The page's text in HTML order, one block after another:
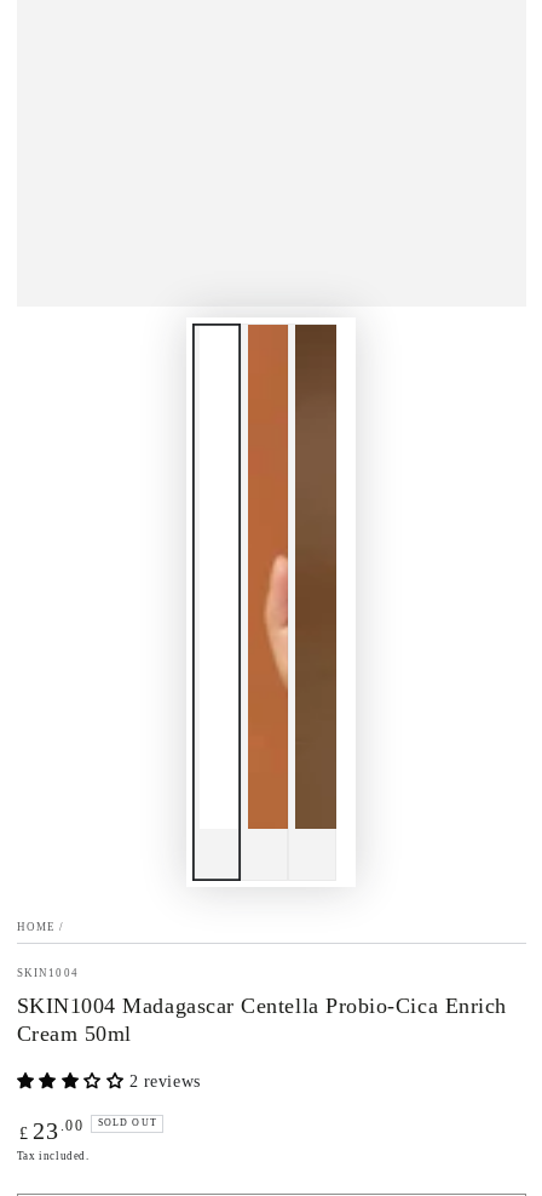
HOME /
SKIN1004
SKIN1004 Madagascar Centella Probio-Cica Enrich
Cream 50ml
2 reviews
Regular
price
£ 23 .00 SOLD OUT
Tax included.